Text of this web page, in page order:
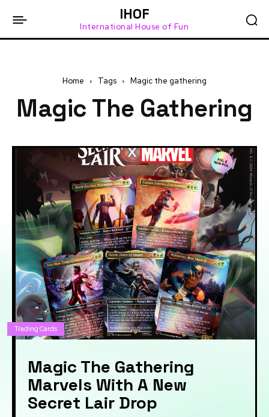
IHOF
International House of Fun
Home Tags Magic the gathering
Magic The Gathering
Trading Cards
Magic The Gathering
Marvels With A New
Secret Lair Drop